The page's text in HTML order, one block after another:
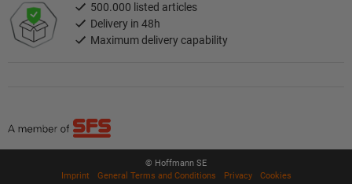
500.000 listed articles
Delivery in 48h
Maximum delivery capability
© Hoffmann SE
Imprint
General Terms and Conditions Privacy Cookies